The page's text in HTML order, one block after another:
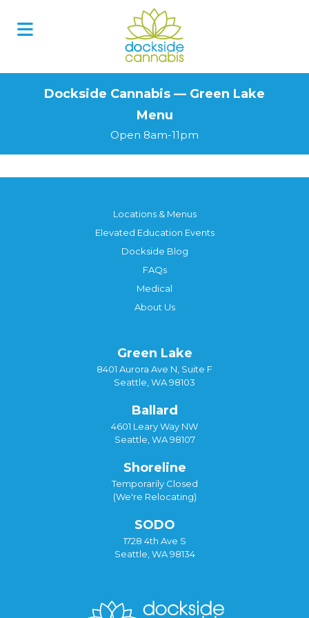
Dockside Cannabis — Green Lake
Menu
Open 8am-11pm
Locations & Menus
Elevated Education Events
Dockside Blog
FAQs
Medical
About Us
Green Lake
8401 Aurora Ave N, Suite F
Seattle, WA 98103
Ballard
4601 Leary Way NW
Seattle, WA 98107
Shoreline
Temporarily Closed
(We're Relocating)
SODO
1728 4th Ave S
Seattle, WA 98134